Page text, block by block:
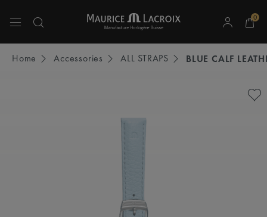
0
Home Accessories ALL STRAPS BLUE CALF